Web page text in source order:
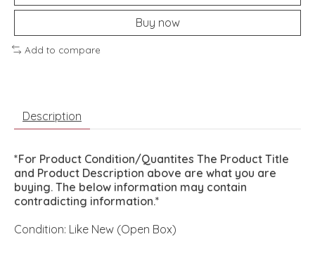
Buy now
Add to compare
Description
*For Product Condition/Quantites The Product Title
and Product Description above are what you are
buying. The below information may contain
contradicting information.*
Condition: Like New (Open Box)